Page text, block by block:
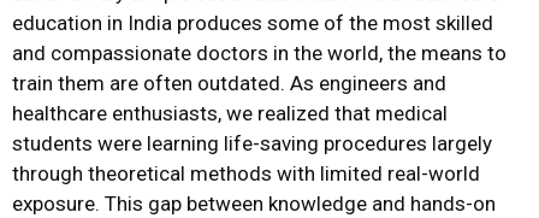
education in India produces some of the most skilled
and compassionate doctors in the world, the means to
train them are often outdated. As engineers and
healthcare enthusiasts, we realized that medical
students were learning life-saving procedures largely
through theoretical methods with limited real-world
exposure. This gap between knowledge and hands-on